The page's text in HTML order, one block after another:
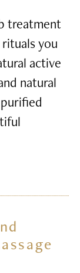
treatment
you
active
natural